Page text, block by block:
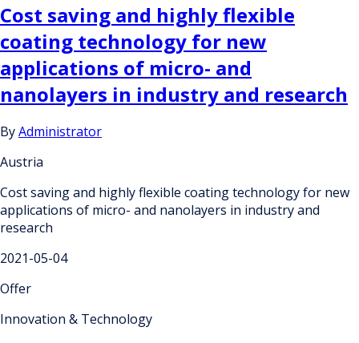
Cost saving and highly flexible
coating technology for new
applications of micro- and
nanolayers in industry and research
ByAdministrator
Austria
Cost saving and highly flexible coating technology for new
applications of micro- and nanolayers in industry and
research
2021-05-04
Offer
Innovation & Technology